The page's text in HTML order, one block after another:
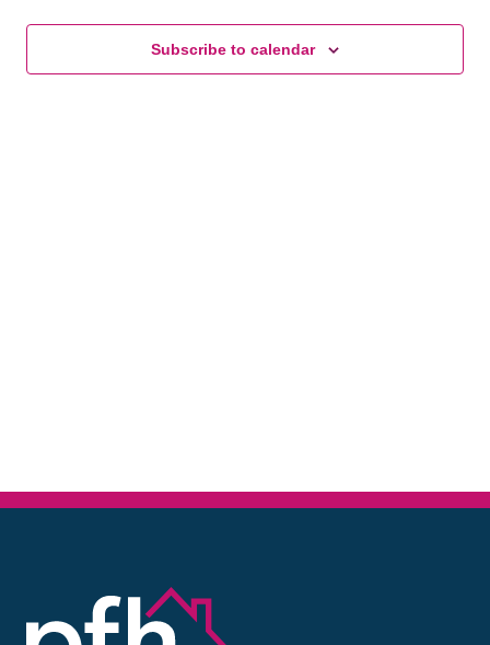
Subscribe to calendar